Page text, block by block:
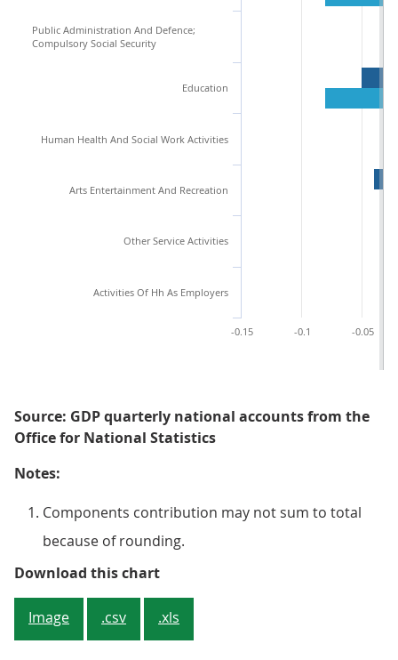
Public Administration And Defence;
Compulsory Social Security
Education
Human Health And Social Work Activities
Arts Entertainment And Recreation
Other Service Activities
Activities Of Hh As Employers
-0.1 -0.05
-0.15
Source: GDP quarterly national accounts from the
Office for National Statistics
Notes:
Components contribution may not sum to total
because of rounding.
Download this chartFigure 4: 7 out of 14 services
Image .csv .xls